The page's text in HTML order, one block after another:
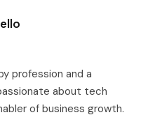
profession and a
about tech
of business growth.